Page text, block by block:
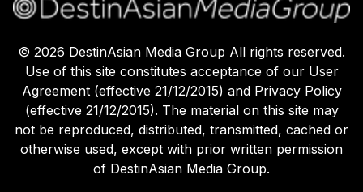
© 2026 DestinAsian Media Group All rights reserved.
Use of this site constitutes acceptance of our User
Agreement (effective 21/12/2015) and Privacy Policy
(effective 21/12/2015). The material on this site may
not be reproduced, distributed, transmitted, cached or
otherwise used, except with prior written permission
of DestinAsian Media Group.